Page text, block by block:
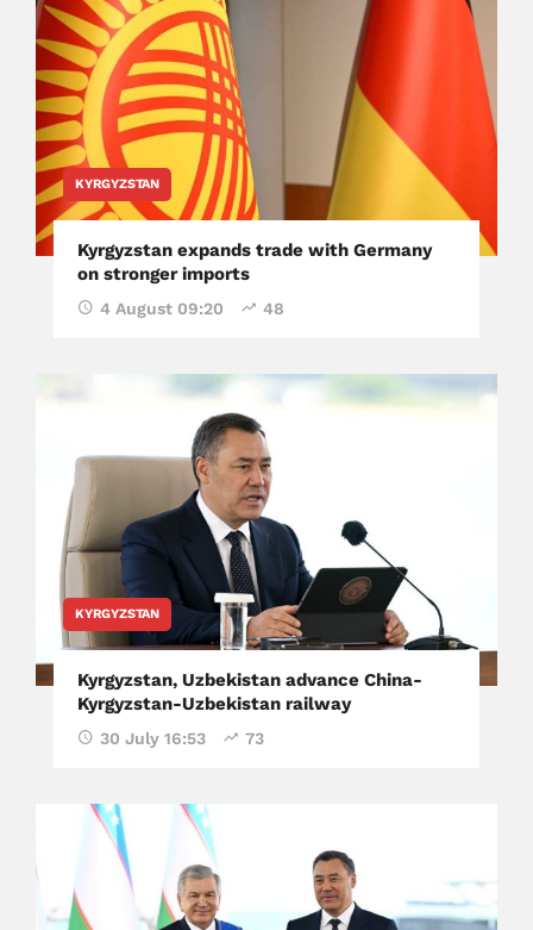
KYRGYZSTAN
Kyrgyzstan expands trade with Germany
on stronger imports
4 August 09:20 48
KYRGYZSTAN
Kyrgyzstan, Uzbekistan advance China-
Kyrgyzstan-Uzbekistan railway
30 July 16:53 73